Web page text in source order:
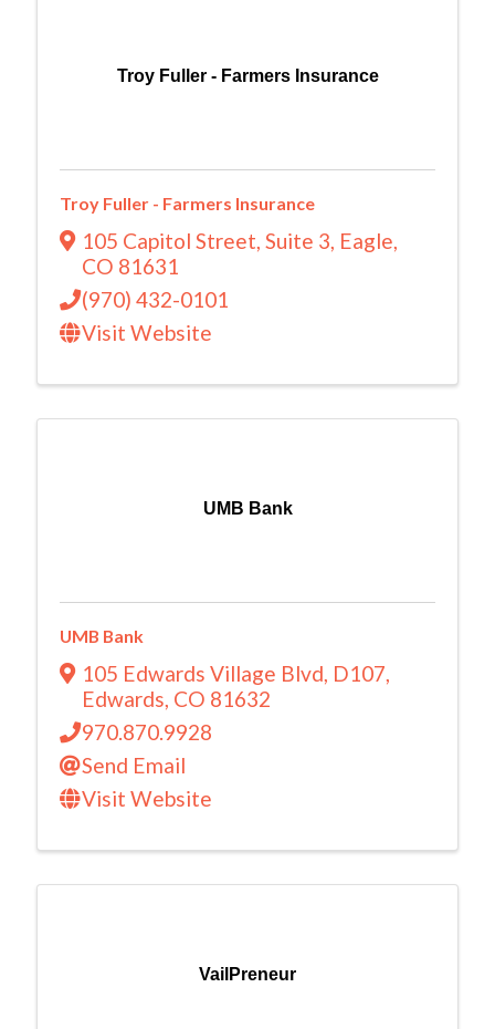
Troy Fuller - Farmers Insurance
Troy Fuller - Farmers Insurance
105 Capitol Street, Suite 3, Eagle,
CO 81631
(970) 432-0101
Visit Website
UMB Bank
UMB Bank
105 Edwards Village Blvd, D107,
Edwards, CO 81632
970.870.9928
Send Email
Visit Website
VailPreneur